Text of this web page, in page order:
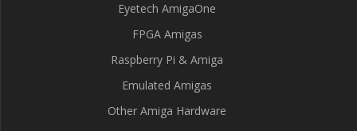
Eyetech AmigaOne
FPGA Amigas
Raspberry Pi & Amiga
Emulated Amigas
Other Amiga Hardware